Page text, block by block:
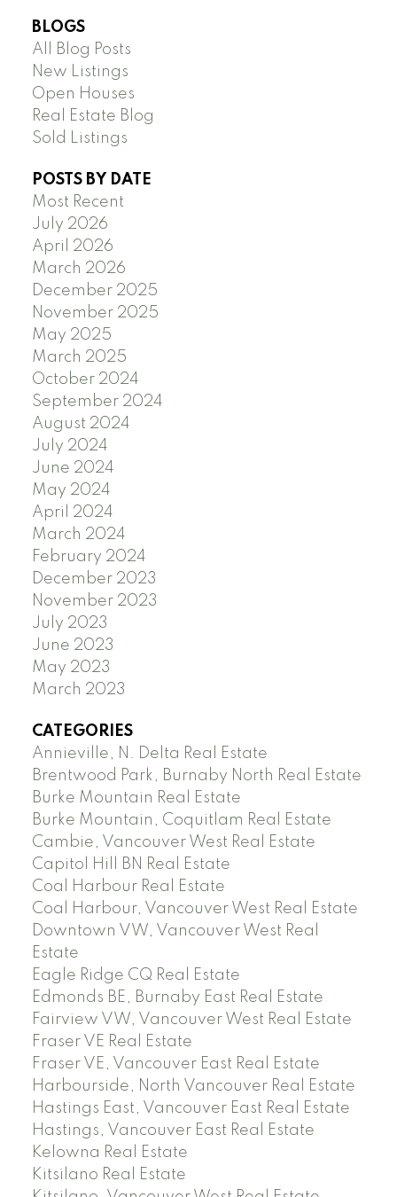
BLOGS
All Blog Posts
New Listings
Open Houses
Real Estate Blog
Sold Listings
POSTS BY DATE
Most Recent
July 2026
April 2026
March 2026
December 2025
November 2025
May 2025
March 2025
October 2024
September 2024
August 2024
July 2024
June 2024
May 2024
April 2024
March 2024
February 2024
December 2023
November 2023
July 2023
June 2023
May 2023
March 2023
CATEGORIES
Annieville, N. Delta Real Estate
Brentwood Park, Burnaby North Real Estate
Burke Mountain Real Estate
Burke Mountain, Coquitlam Real Estate
Cambie, Vancouver West Real Estate
Capitol Hill BN Real Estate
Coal Harbour Real Estate
Coal Harbour, Vancouver West Real Estate
Downtown VW, Vancouver West Real
Estate
Eagle Ridge CQ Real Estate
Edmonds BE, Burnaby East Real Estate
Fairview VW, Vancouver West Real Estate
Fraser VE Real Estate
Fraser VE, Vancouver East Real Estate
Harbourside, North Vancouver Real Estate
Hastings East, Vancouver East Real Estate
Hastings, Vancouver East Real Estate
Kelowna Real Estate
Kitsilano Real Estate